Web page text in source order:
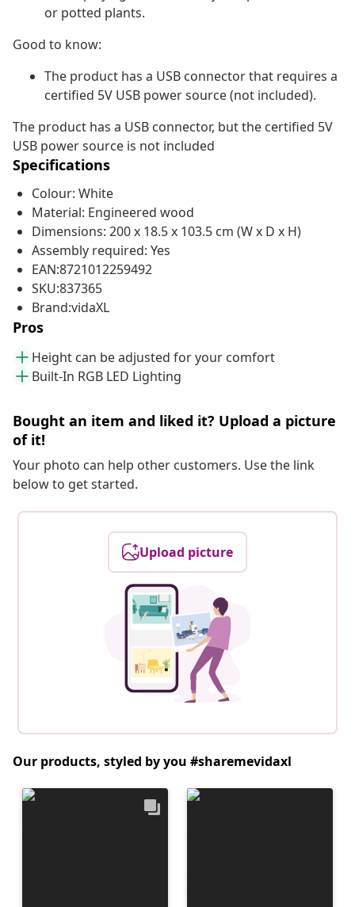
or potted plants.
Good to know:
The product has a USB connector that requires a
certified 5V USB power source (not included).
The product has a USB connector, but the certified 5V
USB power source is not included
Specifications
Colour: White
Material: Engineered wood
Dimensions: 200 x 18.5 x 103.5 cm (W x D x H)
Assembly required: Yes
EAN:8721012259492
SKU:837365
Brand:vidaXL
Pros
Height can be adjusted for your comfort
Built-In RGB LED Lighting
Bought an item and liked it? Upload a picture
of it!
Your photo can help other customers. Use the link
below to get started.
Upload picture
Our products, styled by you #sharemevidaxl